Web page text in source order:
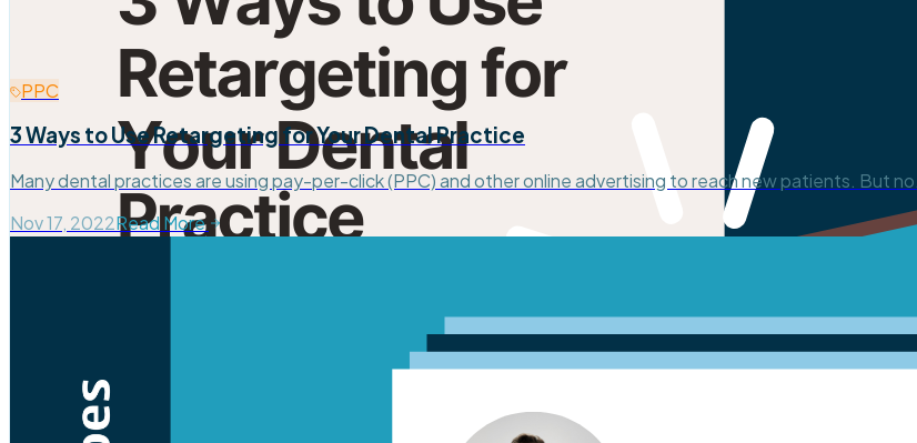
PPC
3 Ways to Use Retargeting for Your Dental Practice
Many dental practices are using pay-per-click (PPC) and other online advertising to reach new patients. But no…
Nov 17, 2022Read More